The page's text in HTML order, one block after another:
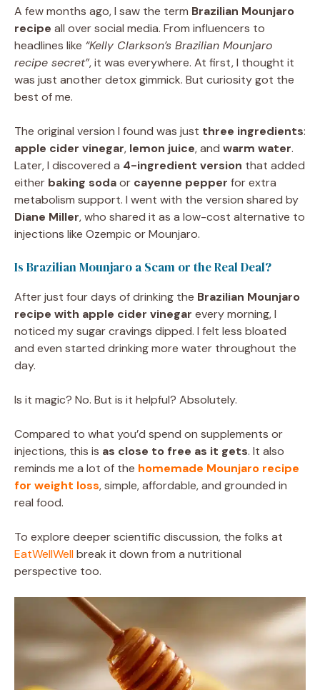
A few months ago, I saw the term Brazilian Mounjaro
recipe all over social media. From influencers to
headlines like “Kelly Clarkson’s Brazilian Mounjaro
recipe secret”, it was everywhere. At first, I thought it
was just another detox gimmick. But curiosity got the
best of me.
The original version I found was just three ingredients:
apple cider vinegar, lemon juice, and warm water.
Later, I discovered a 4-ingredient version that added
either baking sodaor cayenne pepper for extra
metabolism support. I went with the version shared by
Diane Miller, who shared it as a low-cost alternative to
injections like Ozempic or Mounjaro.
Is Brazilian Mounjaro a Scam or the Real Deal?
After just four days of drinking the Brazilian Mounjaro
recipe with apple cider vinegar every morning, I
noticed my sugar cravings dipped. I felt less bloated
and even started drinking more water throughout the
day.
Is it magic? No. But is it helpful? Absolutely.
Compared to what you’d spend on supplements or
injections, this is as close to free as it gets. It also
reminds me a lot of the homemade Mounjaro recipe
for weight loss, simple, affordable, and grounded in
real food.
To explore deeper scientific discussion, the folks at
EatWellWellbreak it down from a nutritional
perspective too.